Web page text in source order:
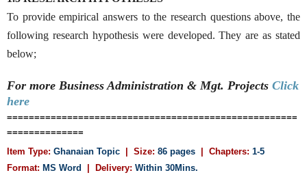
To provide empirical answers to the research questions above, the
following research hypothesis were developed. They are as stated
below;
For more Business Administration & Mgt. Projects Click
here
=====================================================
==============
Item Type: Ghanaian Topic | Size: 86 pages | Chapters: 1-5
Format: MS Word | Delivery: Within 30Mins.